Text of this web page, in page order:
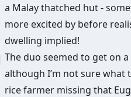
a Malay thatched hut -
more excited by before
dwelling implied!
The duo seemed to get on
although I’m not sure what
rice farmer missing that